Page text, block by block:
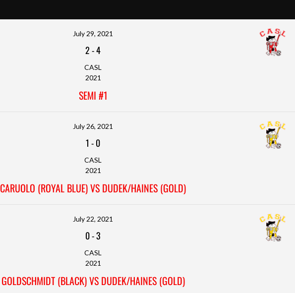
July 29, 2021
2-4
CASL
2021
SEMI #1
July 26, 2021
1 -0
CASL
2021
CARUOLO (ROYAL BLUE) VS DUDEK/HAINES (GOLD)
July 22, 2021
0-3
CASL
2021
GOLDSCHMIDT (BLACK) VS DUDEK/HAINES (GOLD)